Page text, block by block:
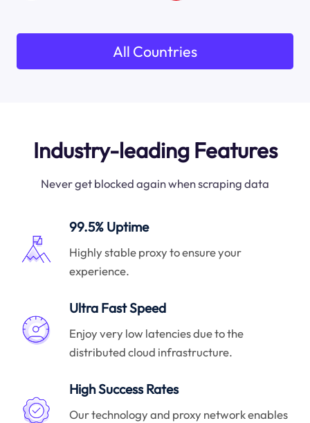
All Countries
Industry-leading Features
Never get blocked again when scraping data
99.5% Uptime
Highly stable proxy to ensure your
experience.
Ultra Fast Speed
Enjoy very low latencies due to the
distributed cloud infrastructure.
High Success Rates
Our technology and proxy network enables